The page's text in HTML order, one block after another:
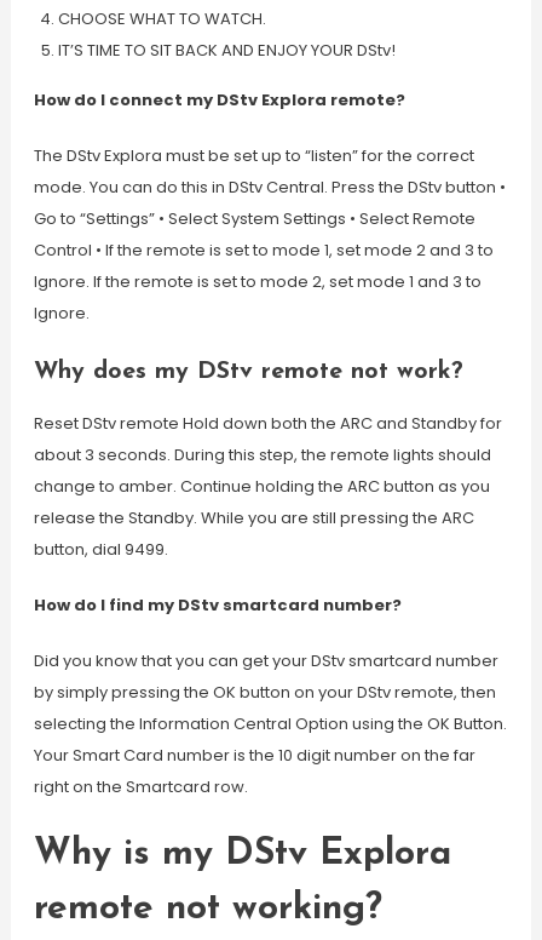
CHOOSE WHAT TO WATCH.
IT’S TIME TO SIT BACK AND ENJOY YOUR DStv!
How do I connect my DStv Explora remote?
The DStv Explora must be set up to “listen” for the correct
mode. You can do this in DStv Central. Press the DStv button •
Go to “Settings” • Select System Settings • Select Remote
Control • If the remote is set to mode 1, set mode 2 and 3 to
Ignore. If the remote is set to mode 2, set mode 1 and 3 to
Ignore.
Why does my DStv remote not work?
Reset DStv remote Hold down both the ARC and Standby for
about 3 seconds. During this step, the remote lights should
change to amber. Continue holding the ARC button as you
release the Standby. While you are still pressing the ARC
button, dial 9499.
How do I find my DStv smartcard number?
Did you know that you can get your DStv smartcard number
by simply pressing the OK button on your DStv remote, then
selecting the Information Central Option using the OK Button.
Your Smart Card number is the 10 digit number on the far
right on the Smartcard row.
Why is my DStv Explora
remote not working?